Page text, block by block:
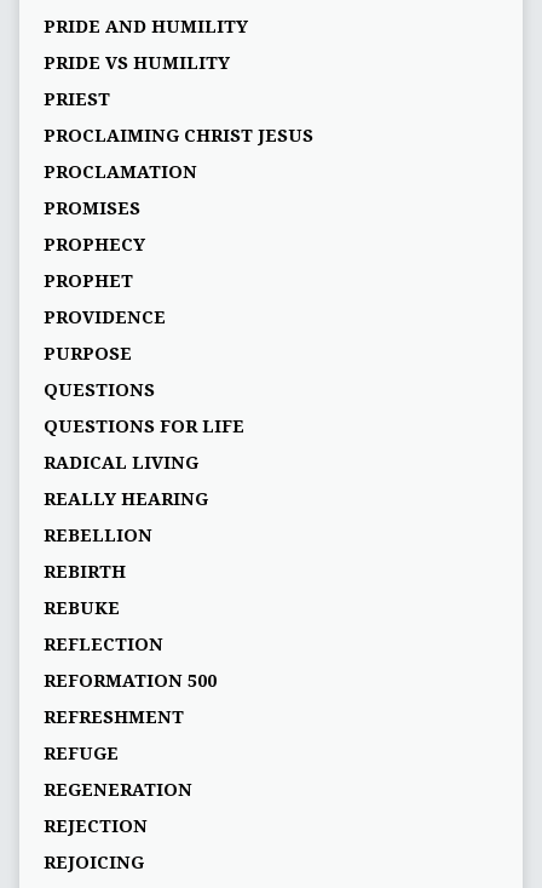
PRIDE AND HUMILITY
PRIDE VS HUMILITY
PRIEST
PROCLAIMING CHRIST JESUS
PROCLAMATION
PROMISES
PROPHECY
PROPHET
PROVIDENCE
PURPOSE
QUESTIONS
QUESTIONS FOR LIFE
RADICAL LIVING
REALLY HEARING
REBELLION
REBIRTH
REBUKE
REFLECTION
REFORMATION 500
REFRESHMENT
REFUGE
REGENERATION
REJECTION
REJOICING